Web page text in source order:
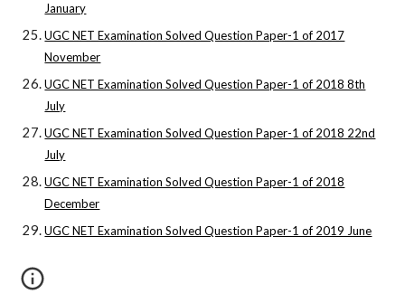
January
UGC NET Examination Solved Question Paper-1 of 2017
November
UGC NET Examination Solved Question Paper-1 of 2018 8th
July
UGC NET Examination Solved Question Paper-1 of 2018 22nd
July
UGC NET Examination Solved Question Paper-1 of 2018
December
UGC NET Examination Solved Question Paper-1 of 2019 June